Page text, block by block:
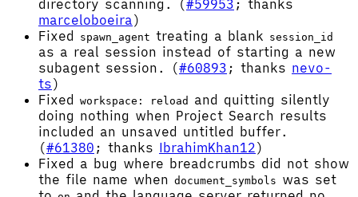
directory scanning. (#59953 ; thanks
marceloboeira)
Fixed
spawn_agent treating a blank session_id
as a real session instead of starting a new
subagent session. (#60893 ; thanks nevo-
ts)
Fixed
workspace: reload
and quitting silently
doing nothing when Project Search results
included an unsaved untitled buffer.
(#61380 ; thanks IbrahimKhan12)
Fixed a bug where breadcrumbs did not show
the file name when document_symbols was set